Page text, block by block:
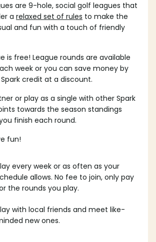
are 9-hole, social golf leagues that
a relaxed set of rules to make the
and fun with a touch of friendly
is free! League rounds are available
week or you can save money by
credit at a discount.
or play as a single with other Spark
towards the season standings
finish each round.
fun!
every week or as often as your
allows. No fee to join, only pay
the rounds you play.
with local friends and meet like-
new ones.